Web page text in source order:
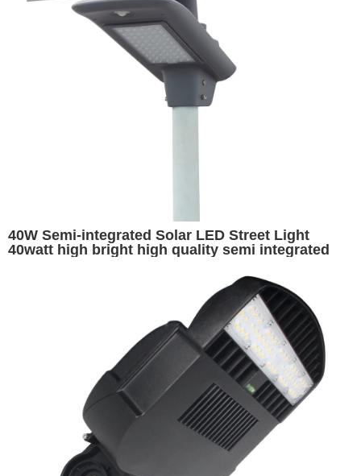
40W Semi-integrated Solar LED Street Light
40watt high bright high quality semi integrated